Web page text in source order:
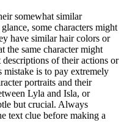
somewhat similar
some characters might
have similar hair colors or
the same character might
of their actions or
is to pay extremely
portraits and their
Lyla and Isla, or
but crucial. Always
text clue before making a